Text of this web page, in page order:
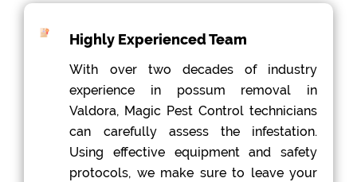
Highly Experienced Team
With over two decades of industry
experience in possum removal in
Valdora, Magic Pest Control technicians
can carefully assess the infestation.
Using effective equipment and safety
protocols, we make sure to leave your